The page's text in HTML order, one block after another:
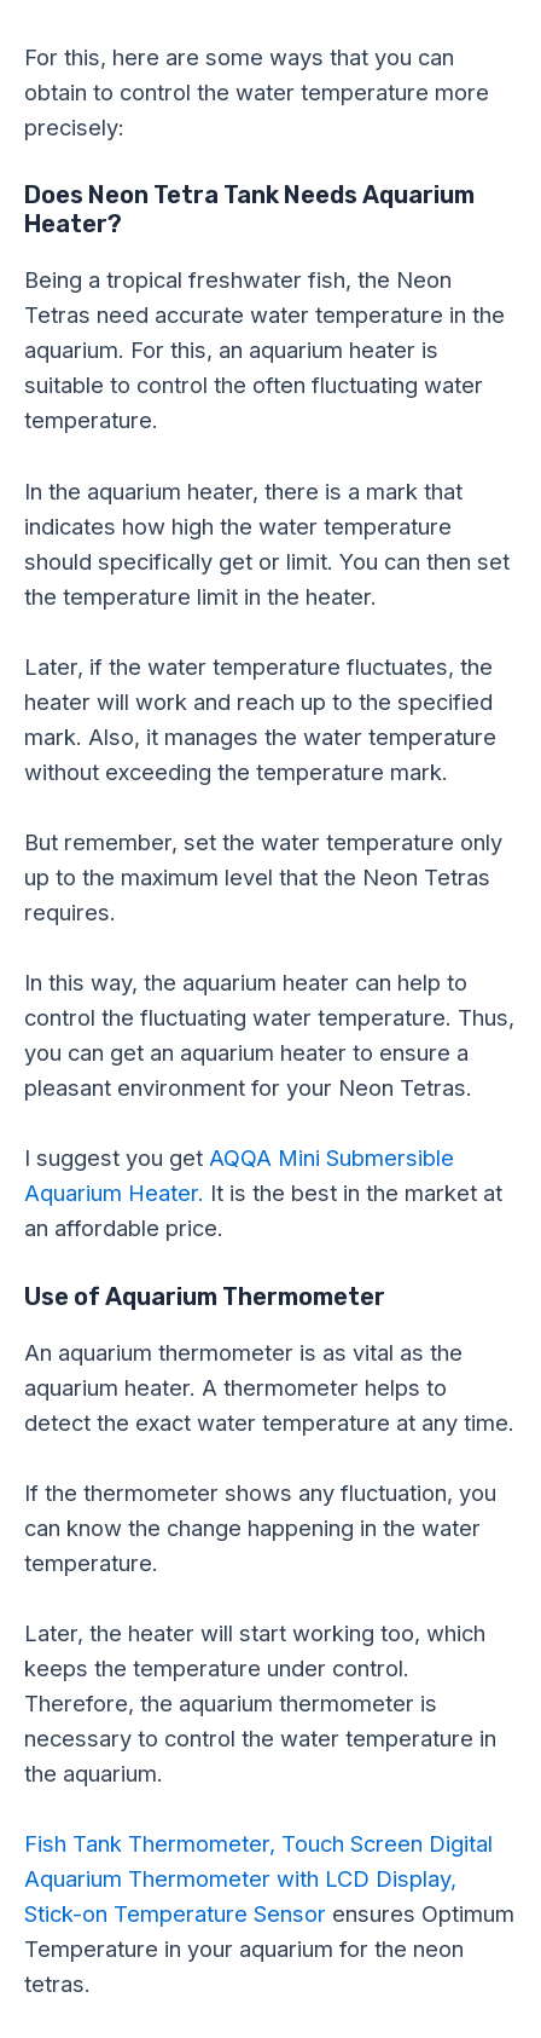
For this, here are some ways that you can
obtain to control the water temperature more
precisely:
Does Neon Tetra Tank Needs Aquarium
Heater?
Being a tropical freshwater fish, the Neon
Tetras need accurate water temperature in the
aquarium. For this, an aquarium heater is
suitable to control the often fluctuating water
temperature.
In the aquarium heater, there is a mark that
indicates how high the water temperature
should specifically get or limit. You can then set
the temperature limit in the heater.
Later, if the water temperature fluctuates, the
heater will work and reach up to the specified
mark. Also, it manages the water temperature
without exceeding the temperature mark.
But remember, set the water temperature only
up to the maximum level that the Neon Tetras
requires.
In this way, the aquarium heater can help to
control the fluctuating water temperature. Thus,
you can get an aquarium heater to ensure a
pleasant environment for your Neon Tetras.
I suggest you get AQQA Mini Submersible
Aquarium Heater. It is the best in the market at
an affordable price.
Use of Aquarium Thermometer
An aquarium thermometer is as vital as the
aquarium heater. A thermometer helps to
detect the exact water temperature at any time.
If the thermometer shows any fluctuation, you
can know the change happening in the water
temperature.
Later, the heater will start working too, which
keeps the temperature under control.
Therefore, the aquarium thermometer is
necessary to control the water temperature in
the aquarium.
Fish Tank Thermometer, Touch Screen Digital
Aquarium Thermometer with LCD Display,
Stick-on Temperature Sensor ensures Optimum
Temperature in your aquarium for the neon
tetras.